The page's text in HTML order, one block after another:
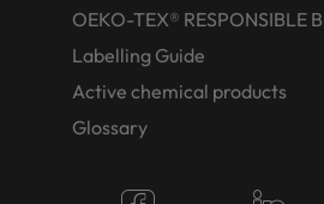
OEKO-TEX® RESPONSIBLE
Labelling Guide
Active chemical products
Glossary